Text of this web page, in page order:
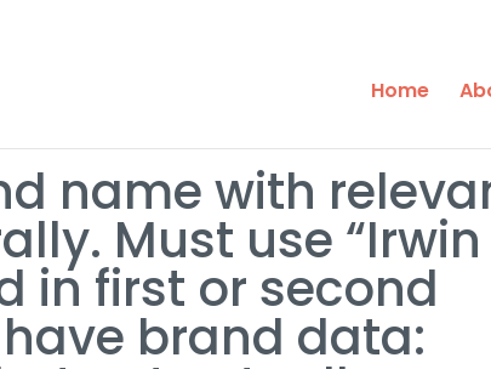
Home
name with
Must use “Irwin
in first or second
brand data: